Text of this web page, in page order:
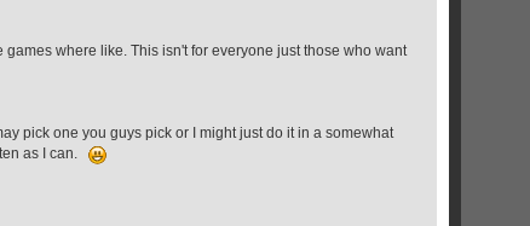
where like. This isn't for everyone just those who want
pick one you guys pick or I might just do it in a somewhat
as I can.